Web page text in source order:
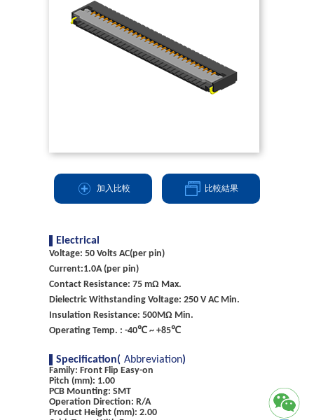
加入比較 比較結果
Electrical
Voltage: 50 Volts AC(per pin)
Current:1.0A (per pin)
Contact Resistance: 75 mΩ Max.
Dielectric Withstanding Voltage: 250 V AC Min.
Insulation Resistance: 500MΩ Min.
Operating Temp. : -40℃ ~ +85℃
Specification( Abbreviation)
Family: Front Flip Easy-on
Pitch (mm): 1.00
PCB Mounting: SMT
Operation Direction: R/A
Product Height (mm): 2.00